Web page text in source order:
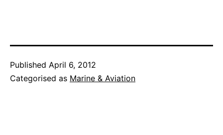
Published April 6, 2012
Categorised as Marine & Aviation